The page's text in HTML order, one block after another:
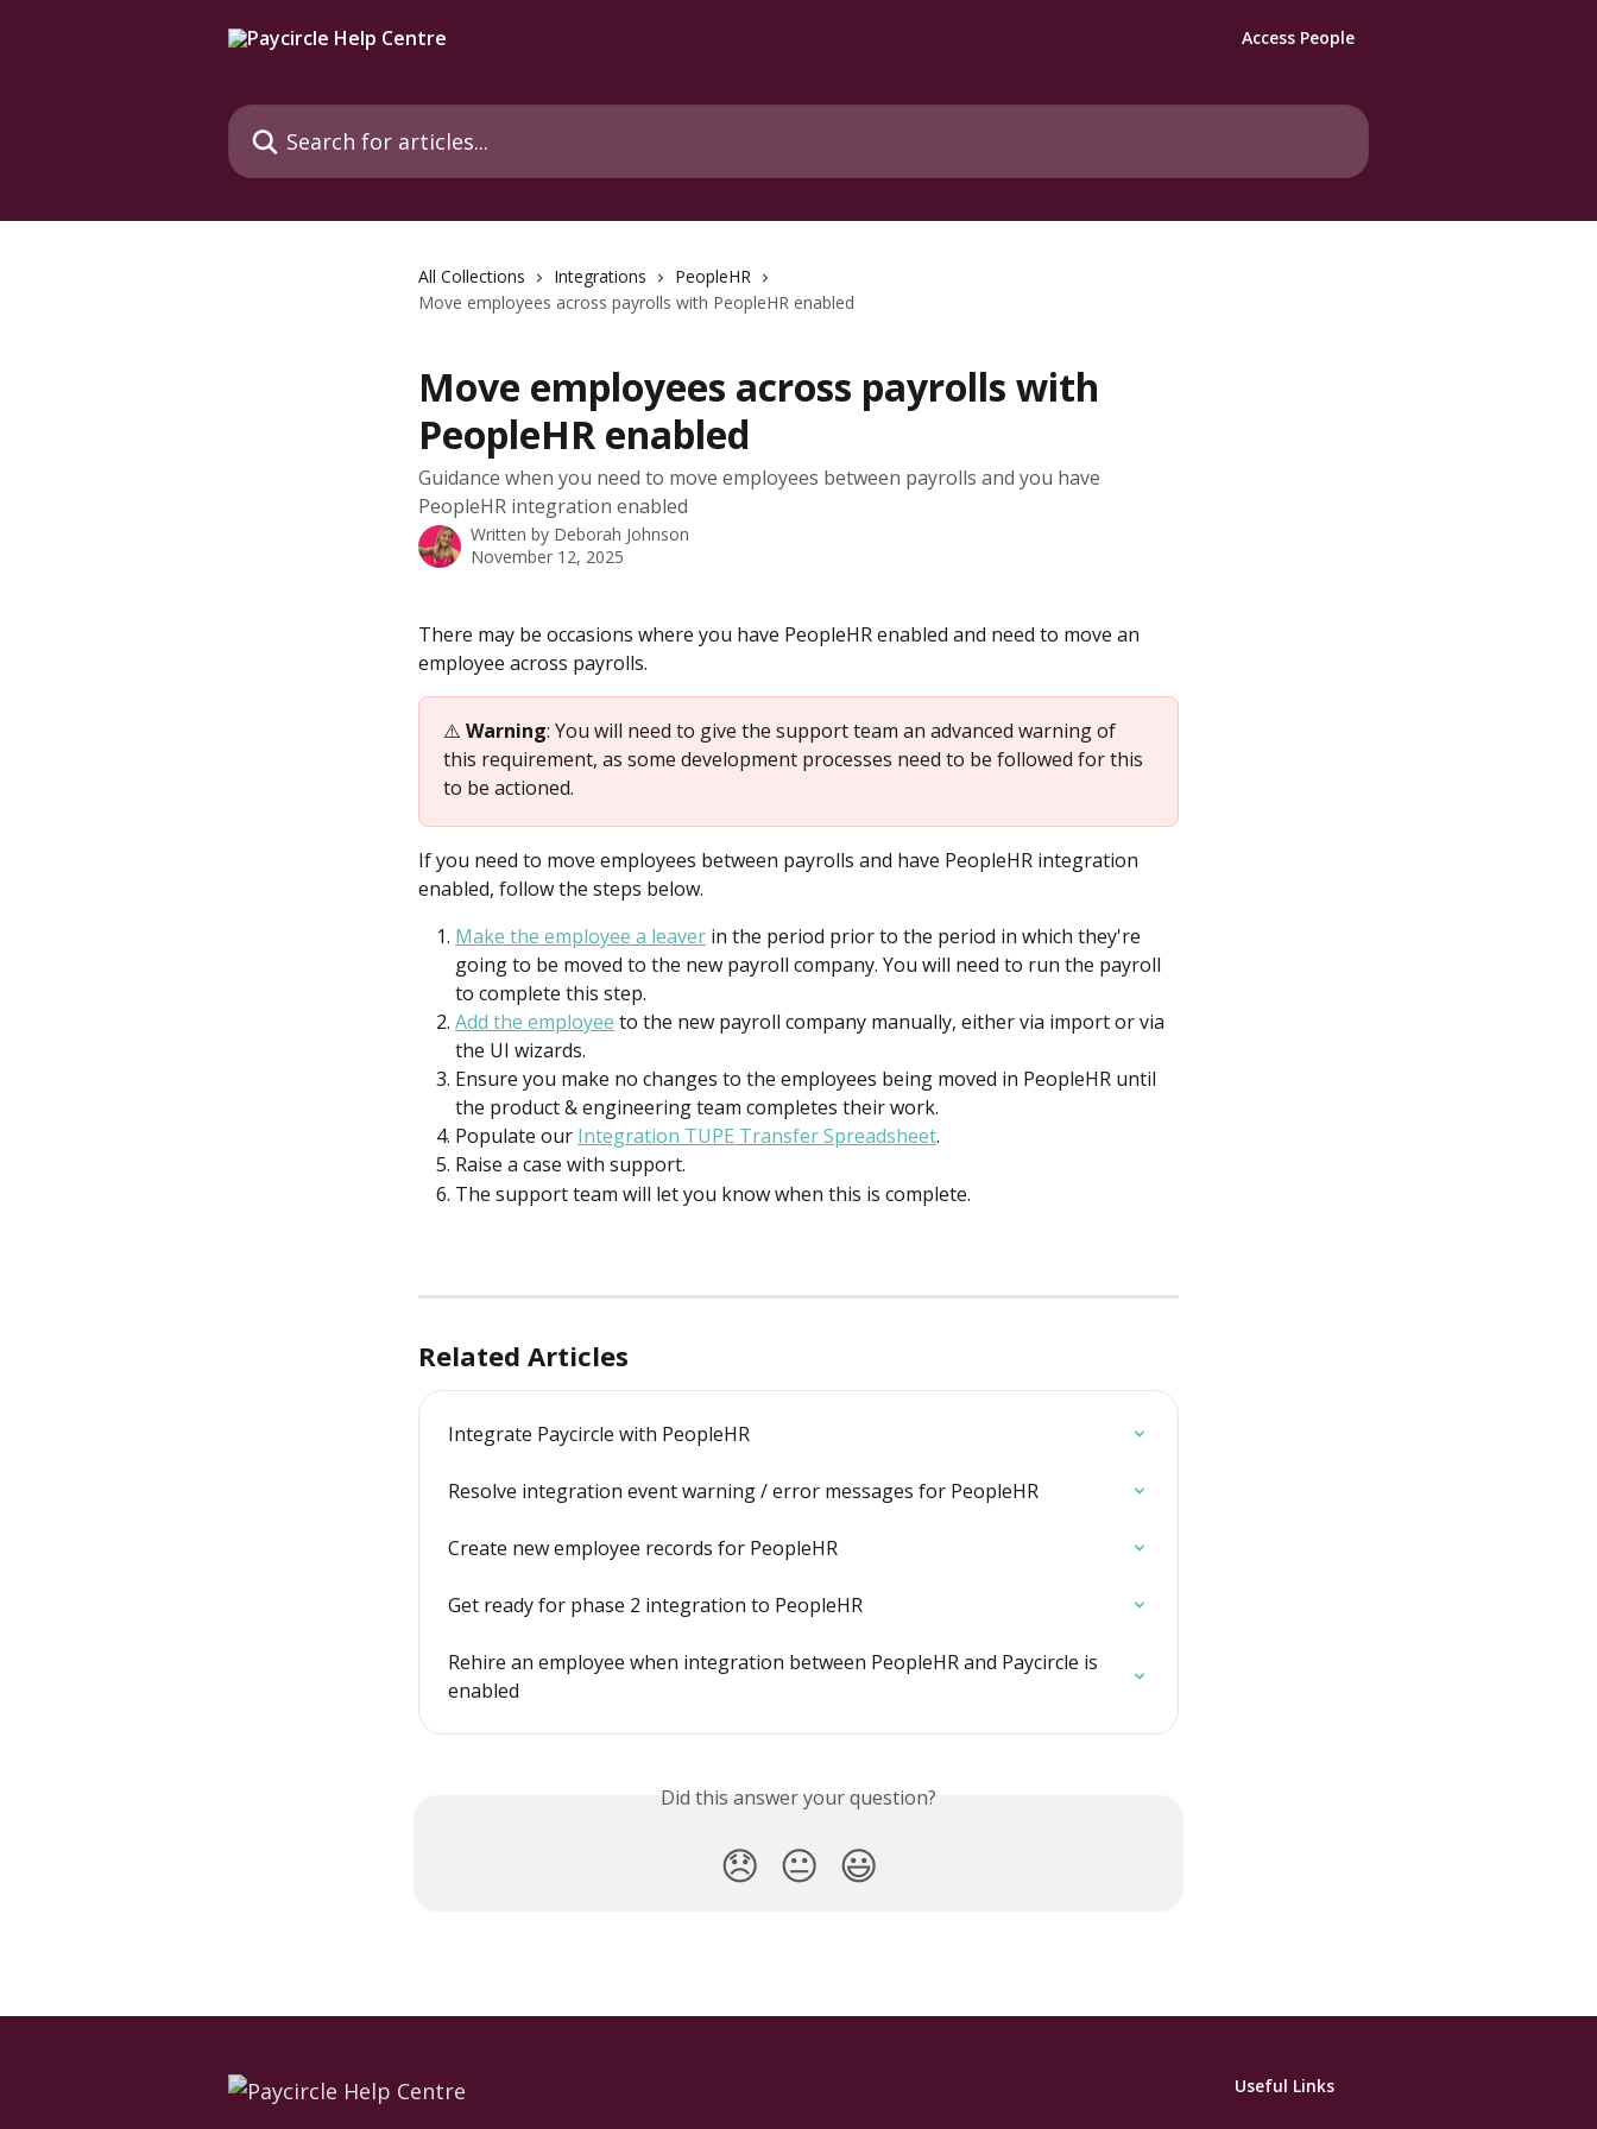
Access People
Search for articles...
All Collections Integrations
PeopleHR
Move employees across payrolls with PeopleHR enabled
Move employees across payrolls with
PeopleHR enabled
Guidance when you need to move employees between payrolls and you have
PeopleHR integration enabled
Written by Deborah Johnson
November 12, 2025
There may be occasions where you have PeopleHR enabled and need to move an
employee across payrolls.
⚠️ Warning: You will need to give the support team an advanced warning of
this requirement, as some development processes need to be followed for this
to be actioned.
If you need to move employees between payrolls and have PeopleHR integration
enabled, follow the steps below.
Make the employee a leaver in the period prior to the period in which they're
going to be moved to the new payroll company. You will need to run the payroll
to complete this step.
Add the employee to the new payroll company manually, either via import or via
the UI wizards.
Ensure you make no changes to the employees being moved in PeopleHR until
the product & engineering team completes their work.
Populate our Integration TUPE Transfer Spreadsheet.
Raise a case with support.
The support team will let you know when this is complete.
Related Articles
Integrate Paycircle with PeopleHR
Resolve integration event warning / error messages for PeopleHR
Create new employee records for PeopleHR
Get ready for phase 2 integration to PeopleHR
Rehire an employee when integration between PeopleHR and Paycircle is
enabled
Did this answer your question?
😞 😐 😃
Useful Links